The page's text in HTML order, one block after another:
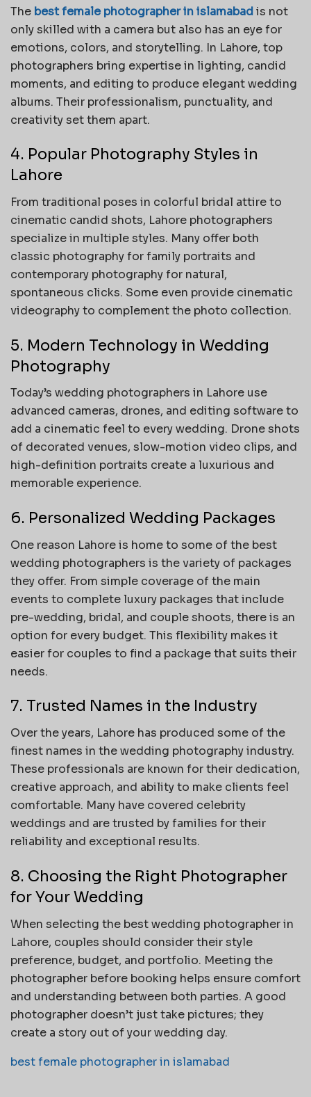
The best female photographer in islamabadis not
only skilled with a camera but also has an eye for
emotions, colors, and storytelling. In Lahore, top
photographers bring expertise in lighting, candid
moments, and editing to produce elegant wedding
albums. Their professionalism, punctuality, and
creativity set them apart.
4. Popular Photography Styles in
Lahore
From traditional poses in colorful bridal attire to
cinematic candid shots, Lahore photographers
specialize in multiple styles. Many offer both
classic photography for family portraits and
contemporary photography for natural,
spontaneous clicks. Some even provide cinematic
videography to complement the photo collection.
5. Modern Technology in Wedding
Photography
Today’s wedding photographers in Lahore use
advanced cameras, drones, and editing software to
add a cinematic feel to every wedding. Drone shots
of decorated venues, slow-motion video clips, and
high-definition portraits create a luxurious and
memorable experience.
6. Personalized Wedding Packages
One reason Lahore is home to some of the best
wedding photographers is the variety of packages
they offer. From simple coverage of the main
events to complete luxury packages that include
pre-wedding, bridal, and couple shoots, there is an
option for every budget. This flexibility makes it
easier for couples to find a package that suits their
needs.
7. Trusted Names in the Industry
Over the years, Lahore has produced some of the
finest names in the wedding photography industry.
These professionals are known for their dedication,
creative approach, and ability to make clients feel
comfortable. Many have covered celebrity
weddings and are trusted by families for their
reliability and exceptional results.
8. Choosing the Right Photographer
for Your Wedding
When selecting the best wedding photographer in
Lahore, couples should consider their style
preference, budget, and portfolio. Meeting the
photographer before booking helps ensure comfort
and understanding between both parties. A good
photographer doesn’t just take pictures; they
create a story out of your wedding day.
best female photographer in islamabad